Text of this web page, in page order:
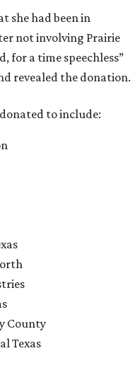
she had been in
not involving Prairie
for a time speechless”
revealed the donation.
to include:
County
Texas